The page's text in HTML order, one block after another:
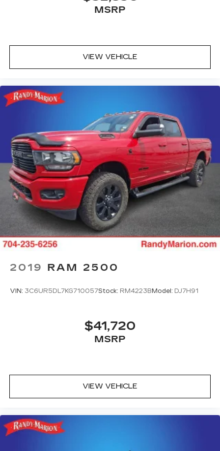
MSRP
VIEW VEHICLE
2019 RAM 2500
VIN: 3C6UR5DL7KG710057Stock: RM4223B Model: DJ7H91
$41,720
MSRP
VIEW VEHICLE